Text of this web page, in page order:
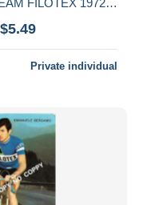
Private individual